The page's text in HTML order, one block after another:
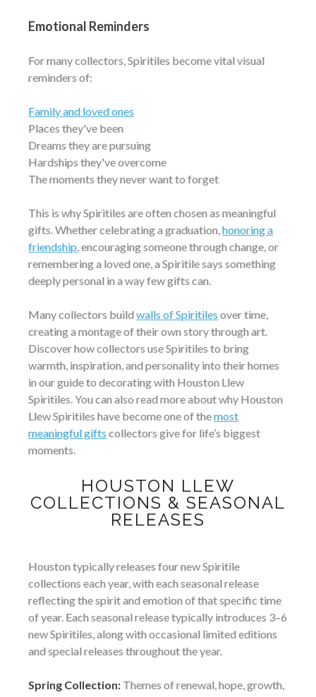
Emotional Reminders
For many collectors, Spiritiles become vital visual
reminders of:
Family and loved ones
Places they've been
Dreams they are pursuing
Hardships they've overcome
The moments they never want to forget
This is why Spiritiles are often chosen as meaningful
gifts. Whether celebrating a graduation,honoring a
friendship, encouraging someone through change, or
remembering a loved one, a Spiritile says something
deeply personal in a way few gifts can.
Many collectors buildwalls of Spiritilesover time,
creating a montage of their own story through art.
Discover how collectors use Spiritiles to bring
warmth, inspiration, and personality into their homes
in our guide to decorating with Houston Llew
Spiritiles. You can also read more about why Houston
Llew Spiritiles have become one of themost
meaningful giftscollectors give for life’s biggest
moments.
HOUSTON LLEW
COLLECTIONS & SEASONAL
RELEASES
Houston typically releases four new Spiritile
collections each year, with each seasonal release
reflecting the spirit and emotion of that specific time
of year. Each seasonal release typically introduces 3–6
new Spiritiles, along with occasional limited editions
and special releases throughout the year.
Spring Collection: Themes of renewal, hope, growth,